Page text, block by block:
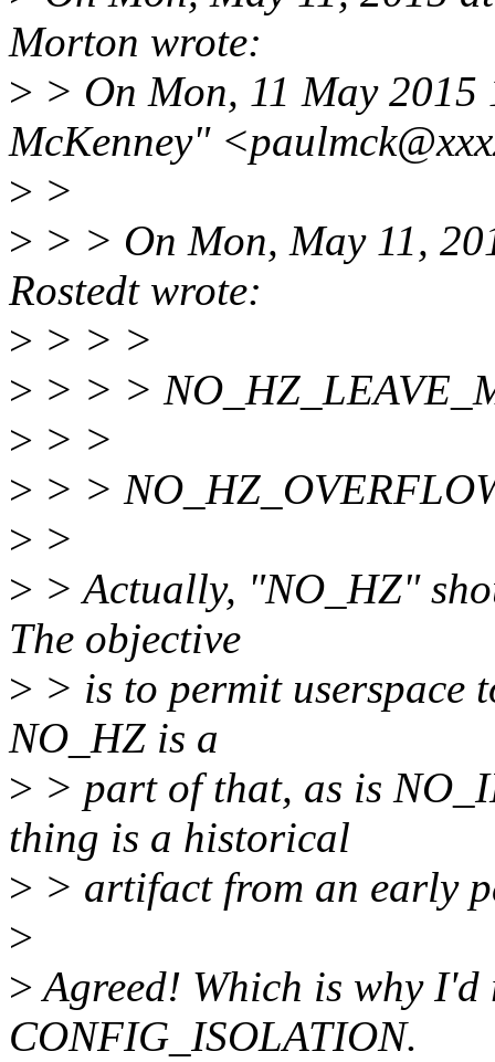
Morton wrote:
> > On Mon, 11 May
McKenney"
> >
> > > On Mon, May 11,
Rostedt wrote:
> > > >
> > > >
> > >
> > >
> >
> > Actually, "NO_HZ"
The objective
> > is to permit userspace
NO_HZ is a
> > part of that, as is
thing is a historical
> > artifact from an early
>
>Agreed! Which is why
CONFIG_ISOLATION.